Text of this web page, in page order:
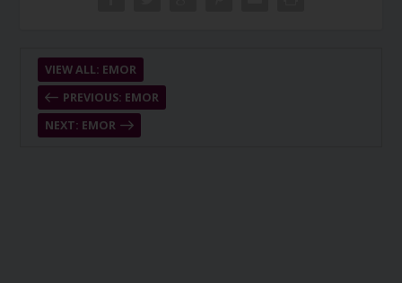
PREVIOUS: EMOR
VIEW ALL: EMOR
NEXT: EMOR